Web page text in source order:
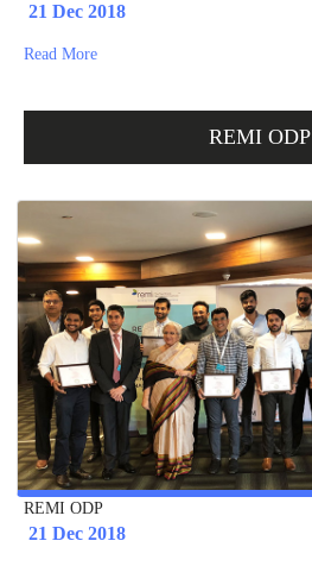
21 Dec 2018
Read More
REMI ODP
REMI ODP
21 Dec 2018